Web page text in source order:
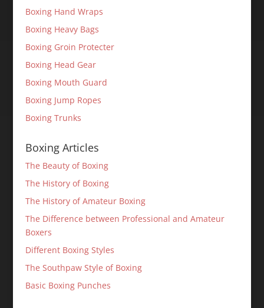
Boxing Hand Wraps
Boxing Heavy Bags
Boxing Groin Protecter
Boxing Head Gear
Boxing Mouth Guard
Boxing Jump Ropes
Boxing Trunks
Boxing Articles
The Beauty of Boxing
The History of Boxing
The History of Amateur Boxing
The Difference between Professional and Amateur
Boxers
Different Boxing Styles
The Southpaw Style of Boxing
Basic Boxing Punches